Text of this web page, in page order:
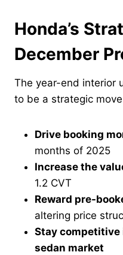
Honda’s
December
The year-end interior
to be a strategic
Drive booking
months of 2025
Increase the
1.2 CVT
Reward pre-
altering price
Stay competitive
sedan market